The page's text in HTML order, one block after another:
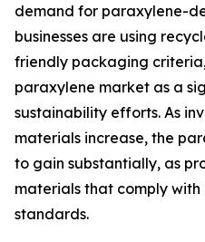
demand for paraxylene-
businesses are using
friendly packaging
paraxylene market as a
sustainability efforts. As
materials increase, the
to gain substantially, as
materials that comply
standards.